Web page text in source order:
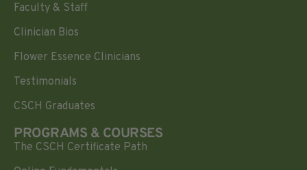
Faculty & Staff
Clinician Bios
Flower Essence Clinicians
Testimonials
CSCH Graduates
PROGRAMS & COURSES
The CSCH Certificate Path